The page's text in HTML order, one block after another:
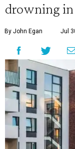
drowning in
By John Egan Jul